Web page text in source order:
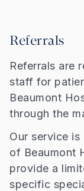
Referrals
Referrals are
staff for
Beaumont
through the
Our service
of Beaumont
provide a
specific